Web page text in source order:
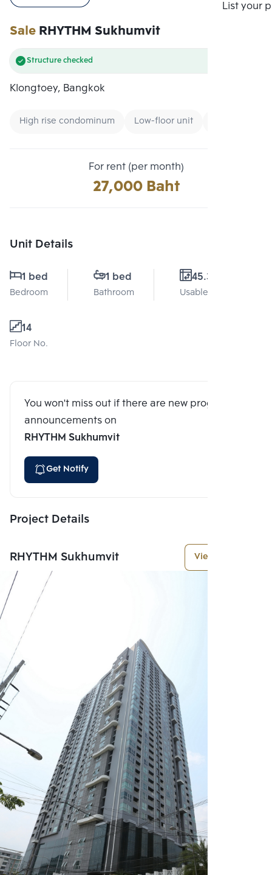
List your
SaleRHYTHM Sukhumvit
Structure checked
Klongtoey, Bangkok
High rise condominum Low-floor unit
For rent (per month)
27,000 Baht
Unit Details
1 bed
Bedroom
1 bed
Bathroom
45.3 Sq.m.
Usable area
14
Floor No.
You won't miss out if there are new program
announcements on
RHYTHM Sukhumvit
Get Notify
Project Details
RHYTHM Sukhumvit View More